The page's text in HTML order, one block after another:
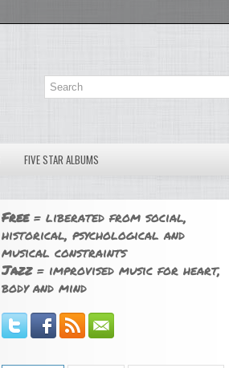
FIVE STAR ALBUMS
Free= liberated from social,
historical, psychological and
musical constraints
Jazz= improvised music for heart,
body and mind